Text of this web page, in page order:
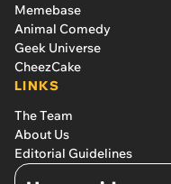
Memebase
Animal Comedy
Geek Universe
CheezCake
LINKS
The Team
About Us
Editorial Guidelines